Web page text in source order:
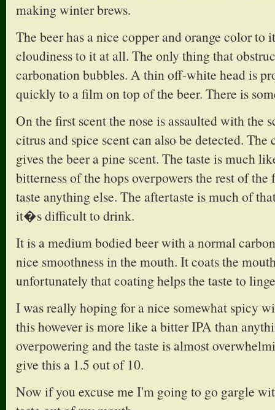
making winter brews.
The beer has a nice copper and orange color
cloudiness to it at all. The only thing that
carbonation bubbles. A thin off-white head is
quickly to a film on top of the beer. There is
On the first scent the nose is assaulted with the
citrus and spice scent can also be detected.
gives the beer a pine scent. The taste is much
bitterness of the hops overpowers the rest of
taste anything else. The aftertaste is much of
it�s difficult to drink.
It is a medium bodied beer with a normal
nice smoothness in the mouth. It coats the
unfortunately that coating helps the taste to
I was really hoping for a nice somewhat spicy
this however is more like a bitter IPA than
overpowering and the taste is almost
give this a 1.5 out of 10.
Now if you excuse me I'm going to go gargle